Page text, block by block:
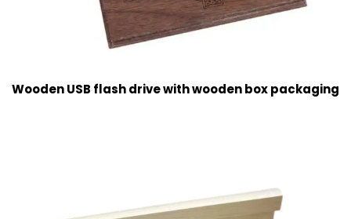
Wooden USB flash drive with wooden box packaging